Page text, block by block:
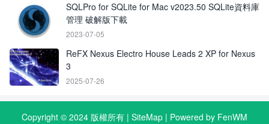
SQLPro for SQLite for Mac v2023.50 SQLite資料庫
管理 破解版下載
2023-07-05
ReFX Nexus Electro House Leads 2 XP for Nexus
3
2025-07-26
Copyright © 2024 版權所有 | SiteMap | Powered by FenWM